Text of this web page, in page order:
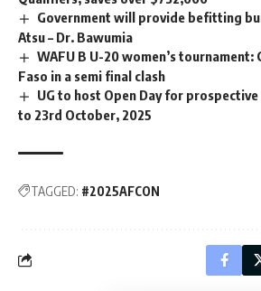
Government will provide befitting
Atsu – Dr. Bawumia
WAFU B U-20 women’s tournament:
Faso in a semi final clash
UG to host Open Day for
to 23rd October, 2025
TAGGED: #2025AFCON